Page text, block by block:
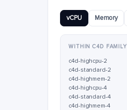
vCPU Memory
WITHIN C4D FAMILY
c4d-highcpu-2
c4d-standard-2
c4d-highmem-2
c4d-highcpu-4
c4d-standard-4
c4d-highmem-4